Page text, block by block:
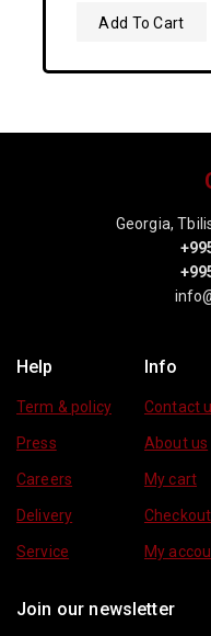
5
Add To Cart
Georgia,
Help
Term & policy
Press
Careers
Delivery
Service
Info
Contact
About us
My cart
Checkout
My
Join our newsletter